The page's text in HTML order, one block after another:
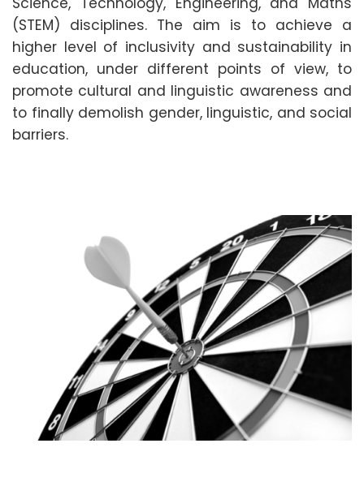
(STEM) disciplines. The aim is to achieve a
higher level of inclusivity and sustainability in
education, under different points of view, to
promote cultural and linguistic awareness and
to finally demolish gender, linguistic, and social
barriers.